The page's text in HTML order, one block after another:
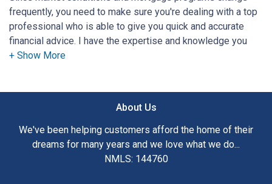
frequently, you need to make sure you're dealing with a top
professional who is able to give you quick and accurate
financial advice. I have the expertise and knowledge you
need to explore the many financing options available.
my customers with mortgage services that exceed their
expectations. I hope you'll browse my website, check out
the different loan programs I have available, use my
decision-making tools and calculators, and apply for a loan
About Us
We've been helping customers afford the home of their
dreams for many years and we love what we do...
NMLS: 144760